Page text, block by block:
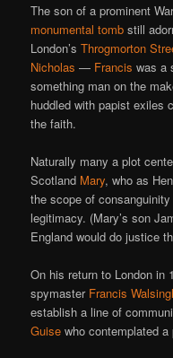
The son of a prominent
monumental tomb still
London’sThrogmorton
Nicholas — Francis was a
something man on the
huddled with papist exiles
the faith.
Naturally many a plot
Scotland Mary, who as
the scope of
legitimacy. (Mary’s son
England would do justice
On his return to London in
spymaster Francis
establish a line of
Guise who contemplated